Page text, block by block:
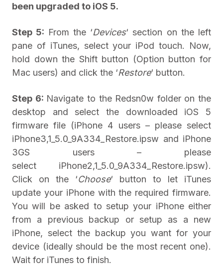
been upgraded to iOS 5.
Step 5: From the ‘Devices‘ section on the left
pane of iTunes, select your iPod touch. Now,
hold down the Shift button (Option button for
Mac users) and click the ‘Restore‘ button.
Step 6: Navigate to the Redsn0w folder on the
desktop and select the downloaded iOS 5
firmware file (iPhone 4 users – please select
iPhone3,1_5.0_9A334_Restore.ipsw and iPhone
3GS users – please
select iPhone2,1_5.0_9A334_Restore.ipsw).
Click on the ‘Choose‘ button to let iTunes
update your iPhone with the required firmware.
You will be asked to setup your iPhone either
from a previous backup or setup as a new
iPhone, select the backup you want for your
device (ideally should be the most recent one).
Wait for iTunes to finish.